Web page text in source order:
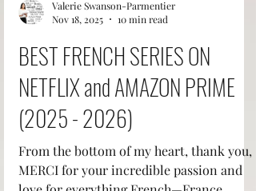
Valerie Swanson-Parmentier
BEST FRENCH SERIES ON
NETFLIX and AMAZON PRIME
(2025 - 2026)